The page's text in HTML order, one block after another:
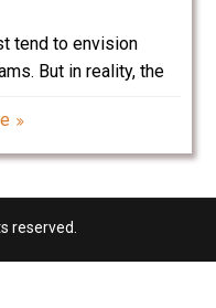
tend to envision
But in reality, the
is a transition period
reserved.